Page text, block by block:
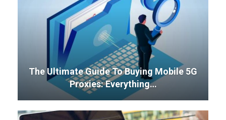
The Ultimate Guide To Buying Mobile 5G
Proxies: Everything…